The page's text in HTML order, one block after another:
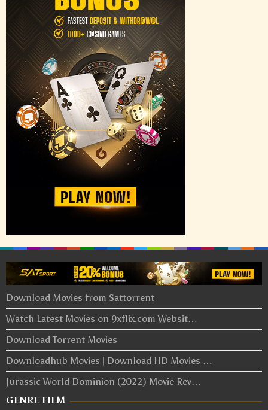
Download Movies from Sattorrent
Watch Latest Movies on 9xflix.com Websit…
Download Torrent Movies
Downloadhub Movies | Download HD Movies …
Jurassic World Dominion (2022) Movie Rev…
GENRE FILM